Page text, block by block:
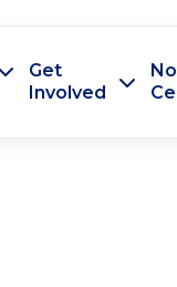
Get
Involved